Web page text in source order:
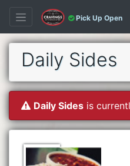
Pick Up Open
Daily Sides
Daily Sides is